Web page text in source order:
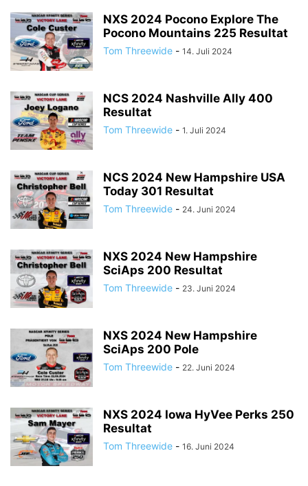
NXS 2024 Pocono Explore The
Pocono Mountains 225 Resultat
Tom Threewide - 14. Juli 2024
NCS 2024 Nashville Ally 400
Resultat
Tom Threewide - 1. Juli 2024
NCS 2024 New Hampshire USA
Today 301 Resultat
Tom Threewide - 24. Juni 2024
NXS 2024 New Hampshire
SciAps 200 Resultat
Tom Threewide - 23. Juni 2024
NXS 2024 New Hampshire
SciAps 200 Pole
Tom Threewide - 22. Juni 2024
NXS 2024 Iowa HyVee Perks 250
Resultat
Tom Threewide - 16. Juni 2024